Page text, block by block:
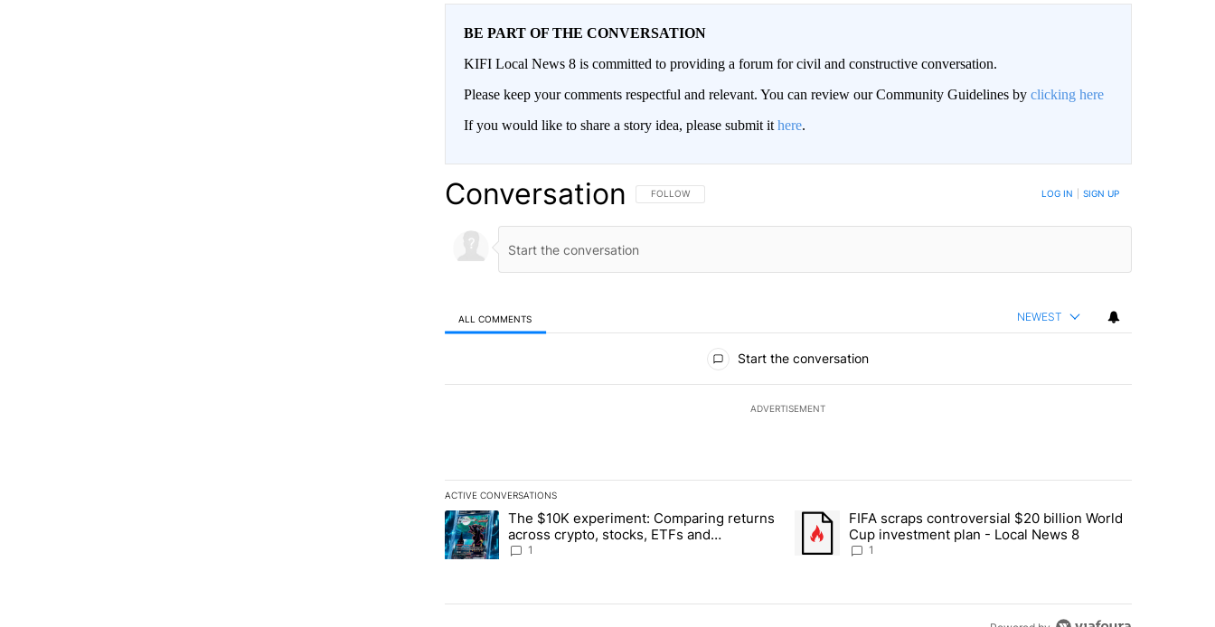
BE PART OF THE CONVERSATION
KIFI Local News 8 is committed to providing a forum for civil and constructive conversation.
Please keep your comments respectful and relevant. You can review our Community Guidelines by clicking here
If you would like to share a story idea, please submit it here.
Conversation FOLLOW THIS CONVERSATION TO BE NOTIFIED WHEN NEW COMMENTS ARE POSTED
FOLLOW LOG IN SIGN UP
ALL COMMENTS NEWEST
Start the conversation
ADVERTISEMENT
ACTIVE CONVERSATIONS
The following is a list of the most commented articles in the last 7 days.
A trending article titled "The $10K experiment: Comparing returns across crypto, stocks, ETFs and collectibles - Local News 8"
The $10K experiment: Comparing returns
across crypto, stocks, ETFs and
collectibles - Local News 8
1
A trending article titled "FIFA scraps controversial $20 billion World
FIFA scraps controversial $20 billion World
Cup investment plan - Local News 8
1